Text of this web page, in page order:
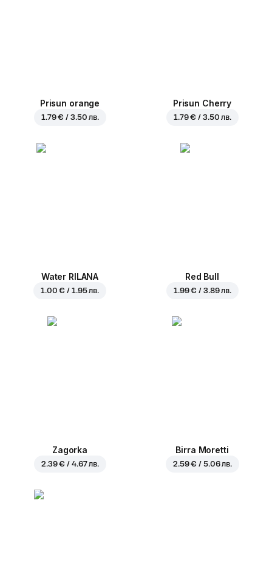
Prisun orange
1.79 € / 3.50 лв.
Prisun Cherry
1.79 € / 3.50 лв.
Water RILANA
1.00 € / 1.95 лв.
Red Bull
1.99 € / 3.89 лв.
Zagorka
2.39 € / 4.67 лв.
Birra Moretti
2.59 € / 5.06 лв.